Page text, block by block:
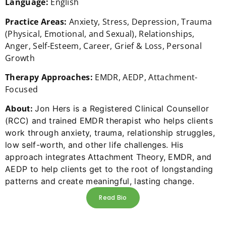
Practice Areas: Anxiety, Stress, Depression, Trauma
(Physical, Emotional, and Sexual), Relationships,
Anger, Self-Esteem, Career, Grief & Loss, Personal
Growth
Therapy Approaches: EMDR, AEDP, Attachment-
Focused
About:Jon Hers is a Registered Clinical Counsellor
(RCC) and trained EMDR therapist who helps clients
work through anxiety, trauma, relationship struggles,
low self-worth, and other life challenges. His
approach integrates Attachment Theory, EMDR, and
AEDP to help clients get to the root of longstanding
patterns and create meaningful, lasting change.
Read Bio